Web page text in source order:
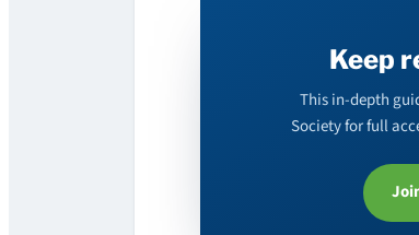
Keep
This in-depth
Society for full